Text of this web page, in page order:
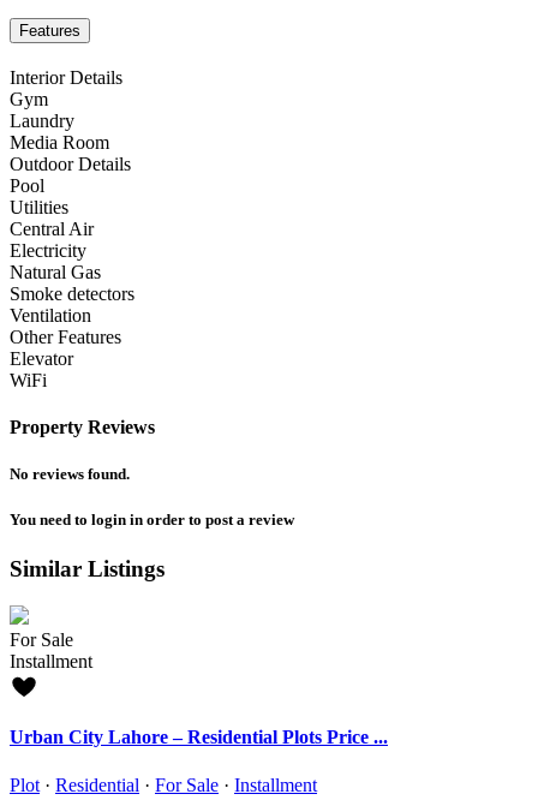
Features
Interior Details
Gym
Laundry
Media Room
Outdoor Details
Pool
Utilities
Central Air
Electricity
Natural Gas
Smoke detectors
Ventilation
Other Features
Elevator
WiFi
Property Reviews
No reviews found.
You need to login in order to post a review
Similar Listings
For Sale
Installment
Urban City Lahore – Residential Plots Price ...
Plot · Residential · For Sale · Installment